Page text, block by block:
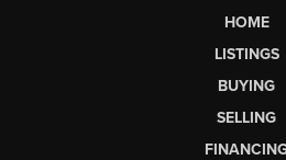
HOME
LISTINGS
BUYING
SELLING